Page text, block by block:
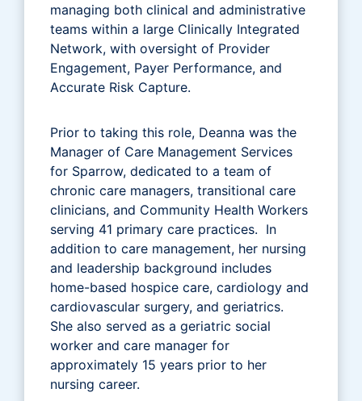
managing both clinical and administrative
teams within a large Clinically Integrated
Network, with oversight of Provider
Engagement, Payer Performance, and
Accurate Risk Capture.
Prior to taking this role, Deanna was the
Manager of Care Management Services
for Sparrow, dedicated to a team of
chronic care managers, transitional care
clinicians, and Community Health Workers
serving 41 primary care practices. In
addition to care management, her nursing
and leadership background includes
home-based hospice care, cardiology and
cardiovascular surgery, and geriatrics.
She also served as a geriatric social
worker and care manager for
approximately 15 years prior to her
nursing career.